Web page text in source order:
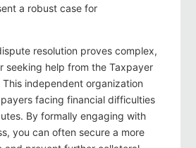
a robust case for
resolution proves complex,
seeking help from the Taxpayer
independent organization
facing financial difficulties
By formally engaging with
you can often secure a more